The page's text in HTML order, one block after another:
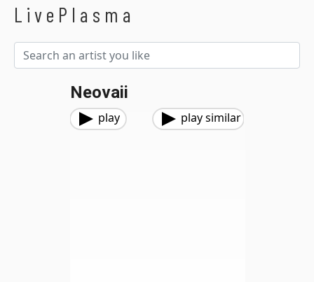
LivePlasma
Neovaii
play play similar